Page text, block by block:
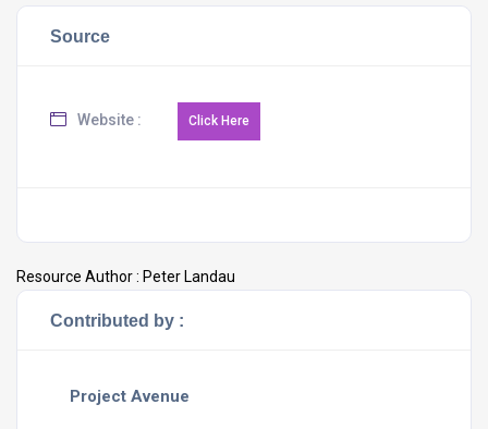
Source
Website :
Resource Author : Peter Landau
Contributed by :
Project Avenue